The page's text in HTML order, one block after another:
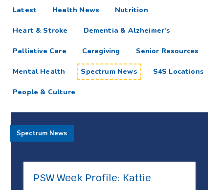
Spectrum
News
Resources
Latest articlesHealth News Nutrition
Heart & Stroke Dementia & Alzheimer's
Palliative Care Caregiving Senior Resources
Mental Health Spectrum News S4S Locations
People & Culture
PSW Week Profile: Kattie
Spectrum News